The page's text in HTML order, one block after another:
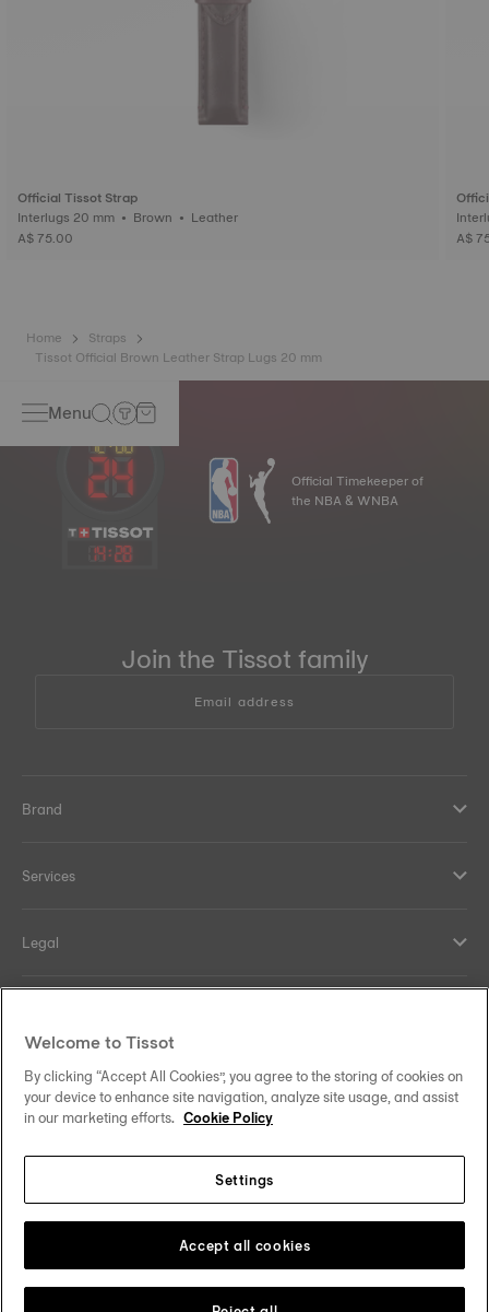
Official Tissot Strap
Interlugs 20 mm • Brown • Leather
A$ 75.00
A$
Home
Straps
Tissot Official Brown Leather Strap Lugs 20 mm
Menu
14:28
Official Timekeeper of
the NBA & WNBA
Join the Tissot family
Email address
Brand
Services
Legal
Our commitments
Follow us on social media
Change country
Welcome to Tissot
By clicking “Accept All Cookies”, you agree to the storing of cookies on
your device to enhance site navigation, analyze site usage, and assist
in our marketing efforts. Cookie Policy
Settings
Accept all cookies